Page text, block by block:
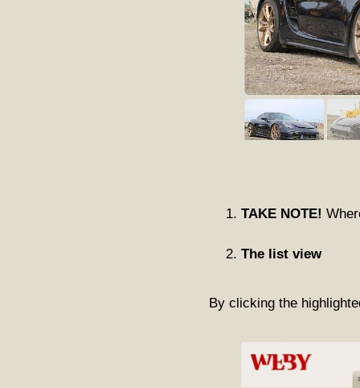
TAKE NOTE!
The list view
By clicking the